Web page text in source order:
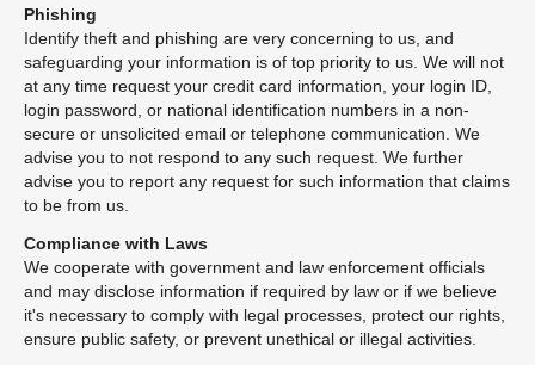
Phishing
Identify theft and phishing are very concerning to us, and
safeguarding your information is of top priority to us. We will not
at any time request your credit card information, your login ID,
login password, or national identification numbers in a non-
secure or unsolicited email or telephone communication. We
advise you to not respond to any such request. We further
advise you to report any request for such information that claims
to be from us.
Compliance with Laws
We cooperate with government and law enforcement officials
and may disclose information if required by law or if we believe
it's necessary to comply with legal processes, protect our rights,
ensure public safety, or prevent unethical or illegal activities.